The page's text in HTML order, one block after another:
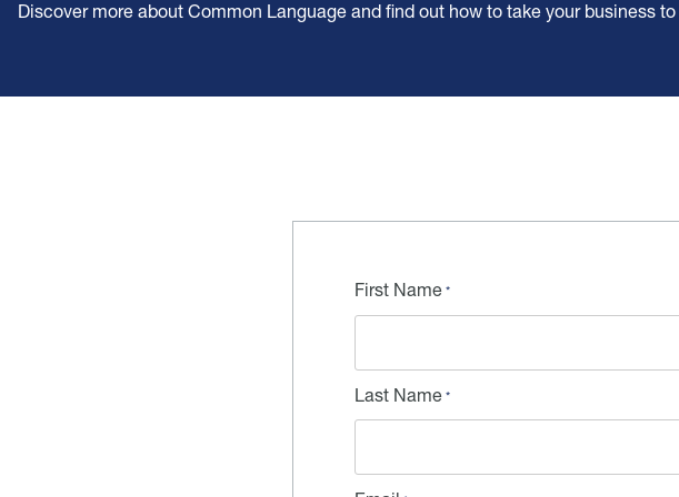
Discover more about Common Language and find out how to take your business
First Name
Last Name